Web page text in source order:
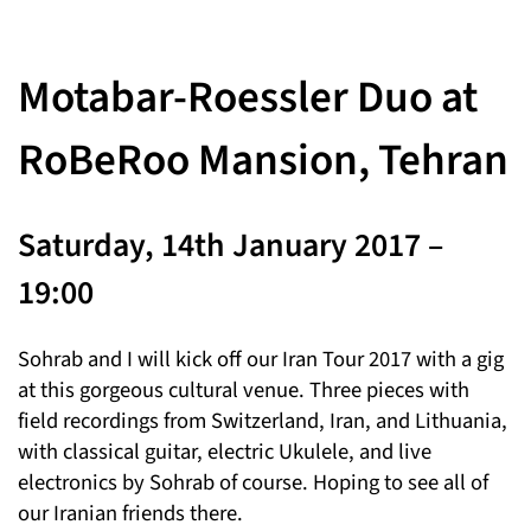
Motabar-Roessler Duo at
RoBeRoo Mansion, Tehran
Saturday, 14th January 2017 –
19:00
Sohrab and I will kick off our Iran Tour 2017 with a gig
at this gorgeous cultural venue. Three pieces with
field recordings from Switzerland, Iran, and Lithuania,
with classical guitar, electric Ukulele, and live
electronics by Sohrab of course. Hoping to see all of
our Iranian friends there.